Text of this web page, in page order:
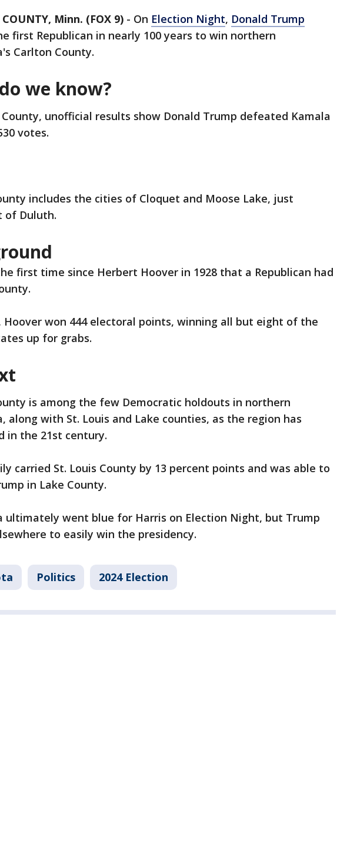
Minn. (FOX 9) - On Election Night, Donald Trump
first Republican in nearly 100 years to win northern
Carlton County.
we know?
unofficial results show Donald Trump defeated Kamala
votes.
includes the cities of Cloquet and Moose Lake, just
of Duluth.
first time since Herbert Hoover in 1928 that a Republican had
Hoover won 444 electoral points, winning all but eight of the
up for grabs.
is among the few Democratic holdouts in northern
along with St. Louis and Lake counties, as the region has
in the 21st century.
carried St. Louis County by 13 percent points and was able to
in Lake County.
ultimately went blue for Harris on Election Night, but Trump
to easily win the presidency.
Politics 2024 Election